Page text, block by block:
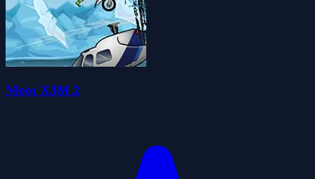
Moto X3M 2